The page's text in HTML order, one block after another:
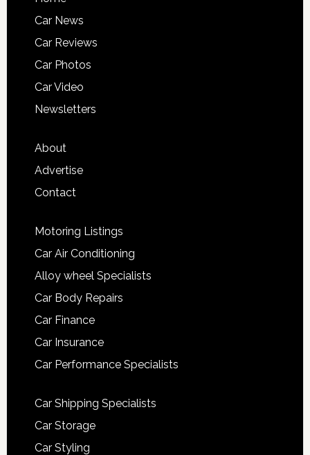
Car News
Car Reviews
Car Photos
Car Video
Newsletters
About
Advertise
Contact
Motoring Listings
Car Air Conditioning
Alloy wheel Specialists
Car Body Repairs
Car Finance
Car Insurance
Car Performance Specialists
Car Shipping Specialists
Car Storage
Car Styling